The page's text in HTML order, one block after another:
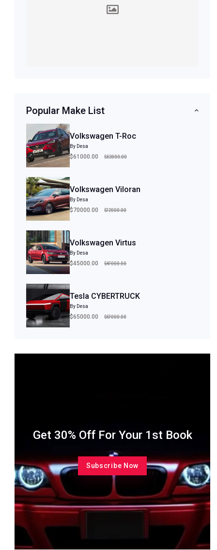
Popular Make List
Volkswagen T-Roc
By Desa
$61000.00 $63000.00
Volkswagen Viloran
By Desa
$70000.00 $72000.00
Volkswagen Virtus
By Desa
$45000.00 $47000.00
Tesla CYBERTRUCK
By Desa
$65000.00 $67000.00
Get 30% Off For Your 1st Book
Subscribe Now